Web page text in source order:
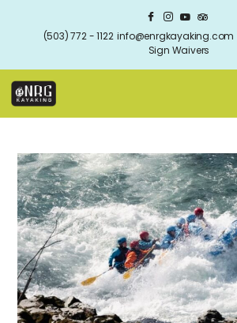
(503) 772 - 1122 info@enrgkayaking.com
Sign Waivers